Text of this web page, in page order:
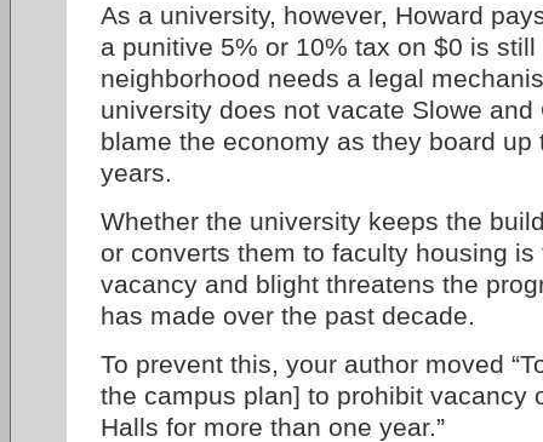
As a university, however, Howard
a punitive 5% or 10% tax on $0 is
neighborhood needs a legal
university does not vacate Slowe
blame the economy as they board
years.
Whether the university keeps the
or converts them to faculty housing is
vacancy and blight threatens the
has made over the past decade.
To prevent this, your author moved
the campus plan] to prohibit vacancy
Halls for more than one year.”